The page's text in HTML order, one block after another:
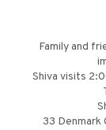
Family and
Shiva visits
33 Denmark